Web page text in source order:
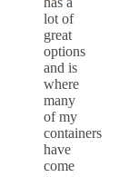
lot of
great
options
and is
where
many
of my
containers
have
come